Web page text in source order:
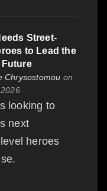
Street-
to Lead the
Chrysostomou on
looking to
next
heroes